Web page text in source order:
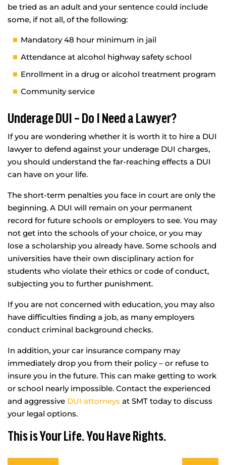
be tried as an adult and your sentence could include
some, if not all, of the following:
Mandatory 48 hour minimum in jail
Attendance at alcohol highway safety school
Enrollment in a drug or alcohol treatment program
Community service
Underage DUI – Do I Need a Lawyer?
If you are wondering whether it is worth it to hire a DUI
lawyer to defend against your underage DUI charges,
you should understand the far-reaching effects a DUI
can have on your life.
The short-term penalties you face in court are only the
beginning. A DUI will remain on your permanent
record for future schools or employers to see. You may
not get into the schools of your choice, or you may
lose a scholarship you already have. Some schools and
universities have their own disciplinary action for
students who violate their ethics or code of conduct,
subjecting you to further punishment.
If you are not concerned with education, you may also
have difficulties finding a job, as many employers
conduct criminal background checks.
In addition, your car insurance company may
immediately drop you from their policy – or refuse to
insure you in the future. This can make getting to work
or school nearly impossible. Contact the experienced
and aggressive DUI attorneys at SMT today to discuss
your legal options.
This is Your Life. You Have Rights.